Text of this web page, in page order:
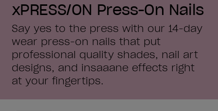
xPRESS/ON Press-On Nails
Say yes to the press with our 14-day
wear press-on nails that put
professional quality shades, nail art
designs, and insaaane effects right
at your fingertips.